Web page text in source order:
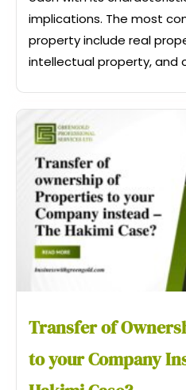
implications. The most
property include real
intellectual property, and
Transfer of
to your Company